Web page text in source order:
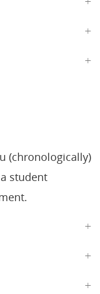
(chronologically)
student